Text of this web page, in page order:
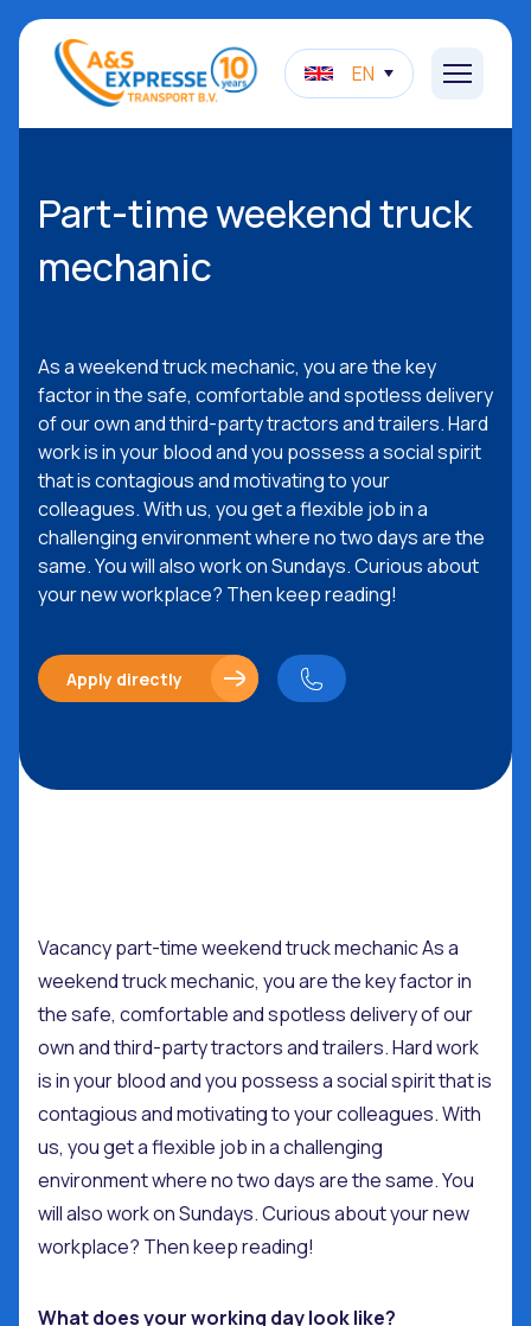
EN
Part-time weekend truck
mechanic
As a weekend truck mechanic, you are the key
factor in the safe, comfortable and spotless delivery
of our own and third-party tractors and trailers. Hard
work is in your blood and you possess a social spirit
that is contagious and motivating to your
colleagues. With us, you get a flexible job in a
challenging environment where no two days are the
same. You will also work on Sundays. Curious about
your new workplace? Then keep reading!
Apply directly
Vacancy part-time weekend truck mechanic As a
weekend truck mechanic, you are the key factor in
the safe, comfortable and spotless delivery of our
own and third-party tractors and trailers. Hard work
is in your blood and you possess a social spirit that is
contagious and motivating to your colleagues. With
us, you get a flexible job in a challenging
environment where no two days are the same. You
will also work on Sundays. Curious about your new
workplace? Then keep reading!
What does your working day look like?